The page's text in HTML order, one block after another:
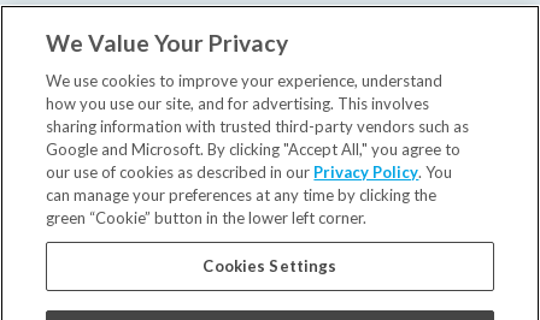
Tooth Extraction
Wisdom Teeth Removal
Your First Visit
Insurance & Financing
Our Dentists
Contact Us
Careers
Privacy Policy
We Value Your Privacy
We use cookies to improve your experience, understand
how you use our site, and for advertising. This involves
sharing information with trusted third-party vendors such as
Google and Microsoft. By clicking "Accept All," you agree to
our use of cookies as described in our Privacy Policy. You
can manage your preferences at any time by clicking the
green “Cookie” button in the lower left corner.
Cookies Settings